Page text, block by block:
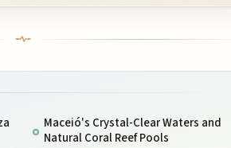
Maceió's Crystal-Clear Waters and
Natural Coral Reef Pools